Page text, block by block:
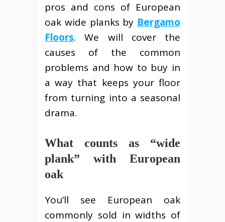
pros and cons of European
oak wide planks by Bergamo
Floors. We will cover the
causes of the common
problems and how to buy in
a way that keeps your floor
from turning into a seasonal
drama.
What counts as “wide
plank” with European
oak
You’ll see European oak
commonly sold in widths of